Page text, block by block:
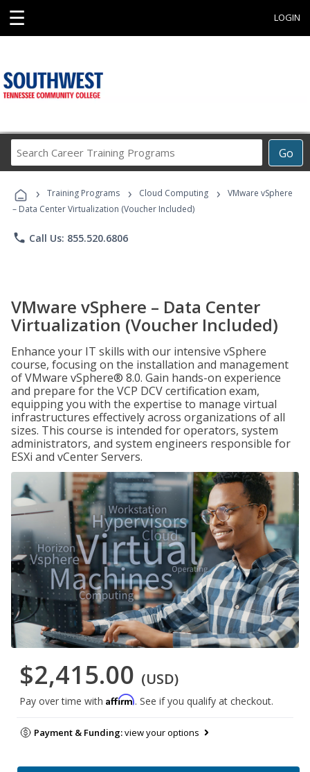
☰ LOGIN
Go
Career
Programs
› Training Programs › Cloud Computing ›
VMware vSphere
– Data Center Virtualization (Voucher Included)
phone Call Us: 855.520.6806
VMware vSphere – Data Center
Virtualization (Voucher Included)
Enhance your IT skills with our intensive vSphere
course, focusing on the installation and management
of VMware vSphere® 8.0. Gain hands-on experience
and prepare for the VCP DCV certification exam,
equipping you with the expertise to manage virtual
infrastructures effectively across organizations of all
sizes. This course is intended for operators, system
administrators, and system engineers responsible for
ESXi and vCenter Servers.
$2,415.00 (USD)
Pay over time with Affirm. See if you qualify at checkout.
Payment & Funding:view your options